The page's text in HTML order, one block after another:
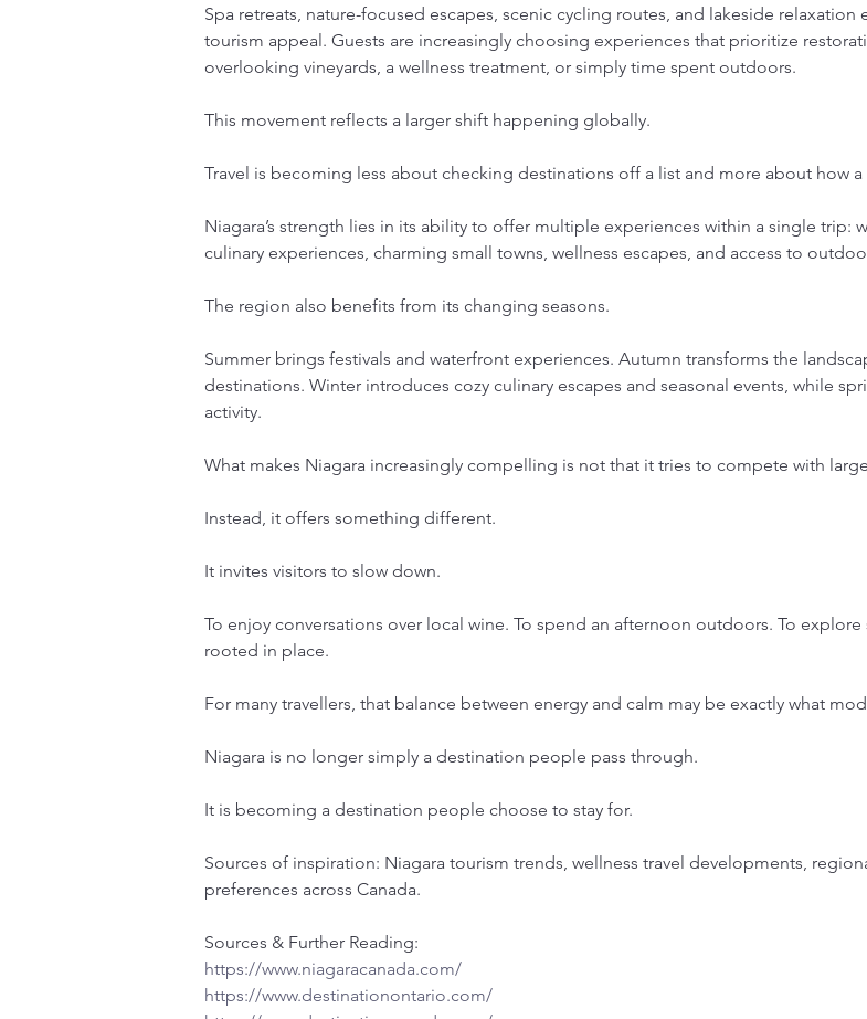
Spa retreats, nature-focused escapes, scenic cycling routes, and lakeside relaxation
tourism appeal. Guests are increasingly choosing experiences that prioritize
overlooking vineyards, a wellness treatment, or simply time spent outdoors.
This movement reflects a larger shift happening globally.
Travel is becoming less about checking destinations off a list and more about how
Niagara’s strength lies in its ability to offer multiple experiences within a single trip:
culinary experiences, charming small towns, wellness escapes, and access to
The region also benefits from its changing seasons.
Summer brings festivals and waterfront experiences. Autumn transforms the
destinations. Winter introduces cozy culinary escapes and seasonal events, while
activity.
What makes Niagara increasingly compelling is not that it tries to compete with
Instead, it offers something different.
It invites visitors to slow down.
To enjoy conversations over local wine. To spend an afternoon outdoors. To
rooted in place.
For many travellers, that balance between energy and calm may be exactly what
Niagara is no longer simply a destination people pass through.
It is becoming a destination people choose to stay for.
Sources of inspiration: Niagara tourism trends, wellness travel developments,
preferences across Canada.
Sources & Further Reading:
https://www.niagaracanada.com/
https://www.destinationontario.com/